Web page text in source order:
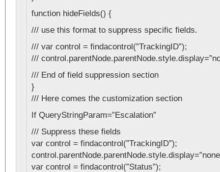
function hideFields() {
/// use this format to suppress specific fields.
/// var control = findacontrol(”TrackingID”);
///
/// End of field suppression section
}
/// Here comes the customization section
If QueryStringParam=”Escalation”
/// Suppress these fields
var control = findacontrol(”TrackingID”);
var control = findacontrol(”Status”);